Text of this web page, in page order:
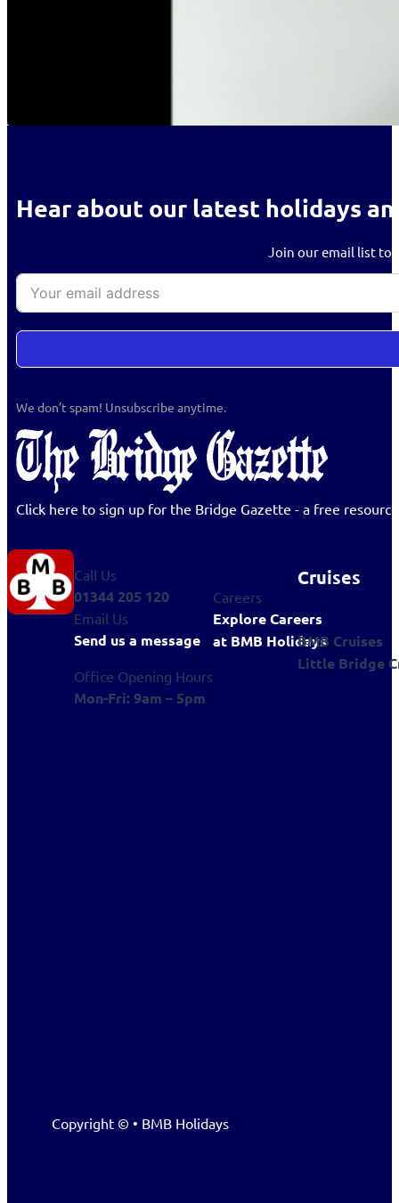
Hear about our latest holidays
Join our email list to
We don’t spam! Unsubscribe anytime.
Click here to sign up for the Bridge Gazette - a free
Call Us
01344 205 120
Email Us
Send us a message
Office Opening Hours
Mon-Fri: 9am – 5pm
Careers
Explore Careers
at BMB Holidays
Cruises
BMB Cruises
Little Bridge
Copyright © • BMB Holidays